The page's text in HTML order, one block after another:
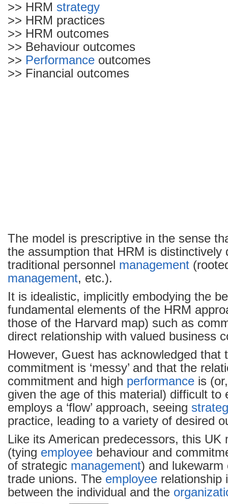
>> HRM strategy
>> HRM practices
>> HRM outcomes
>> Behaviour outcomes
>> Performance outcomes
>> Financial outcomes
The model is prescriptive in the sense
the assumption that HRM is distinctively
traditional personnel management
management, etc.).
It is idealistic, implicitly embodying the
fundamental elements of the HRM
those of the Harvard map) such as
direct relationship with valued business
However, Guest has acknowledged that
commitment is ‘messy’ and that the
commitment and high performance is
given the age of this material) difficult to
employs a ‘flow’ approach, seeing
practice, leading to a variety of desired
Like its American predecessors, this UK
(tying employee behaviour and
of strategic management) and lukewarm
trade unions. The employee relationship
between the individual and the